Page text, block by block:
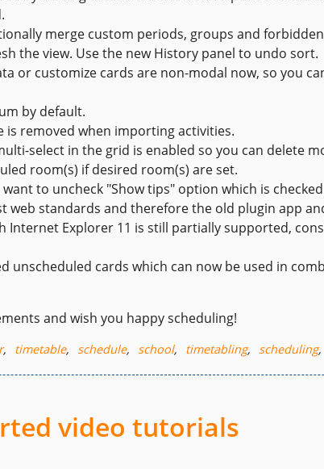
merge custom periods, groups and
the view. Use the new History panel to undo sort.
or customize cards are non-modal now, so you
by default.
is removed when importing activities.
select in the grid is enabled so you can delete
room(s) if desired room(s) are set.
to uncheck "Show tips" option which is
web standards and therefore the old plugin app
Internet Explorer 11 is still partially supported,
unscheduled cards which can now be used in
and wish you happy scheduling!
, timetable, schedule, school, timetabling, scheduling,
video tutorials